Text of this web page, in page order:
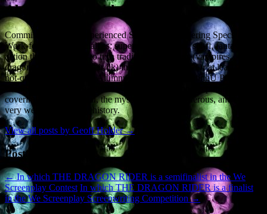
About Geoff Holder
Commissioned and Experienced Screenwriter, offering Specs and
Work-for-Hire. • Specialties: supernatural, horror, sci-fi, fantasy,
action thrillers. • I like to turn traditional monsters (vampires,
dragons, demons and their ilk) into the good guys. Or at least, the
not-quite-so-bad guys. • Alumnus of the ScreenwritingU Pro Series.
covering the paranormal, the mysterious, the murderous, and some
very weird and bloody history.
View all posts by Geoff Holder→
Post navigation
←In which THE DRAGON RIDER is a semifinalist in the We
Screenplay Contest In which THE DRAGON RIDER is a finalist
in the We Screenplay Screenwriting Competition→